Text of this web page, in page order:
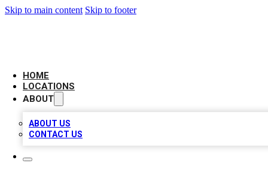
Skip to main content Skip to footer
HOME
LOCATIONS
ABOUT
ABOUT US
CONTACT US